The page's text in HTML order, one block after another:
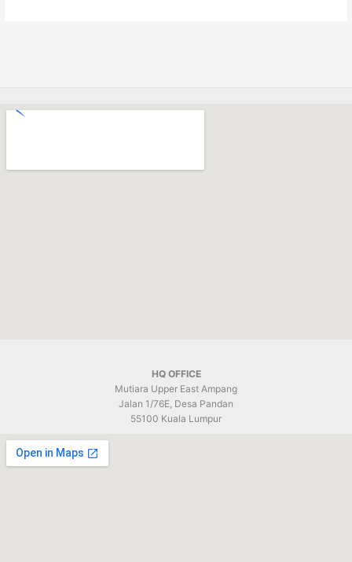
HQ OFFICE
Mutiara Upper East Ampang
Jalan 1/76E, Desa Pandan
55100 Kuala Lumpur